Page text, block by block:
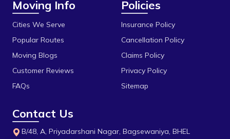
Obedullaganj
Pipariya
Raisen
Rajgarh
Ratlam
Sanchi
C T T Nagar
Chandbad
Chhola Road
Dak Bhawan
Dhaturiya
Moving Info
Cities We Serve
Popular Routes
Moving Blogs
Customer Reviews
FAQs
Policies
Insurance Policy
Cancellation Policy
Claims Policy
Privacy Policy
Sitemap
Contact Us
B/48, A, Priyadarshani Nagar, Bagsewaniya, BHEL